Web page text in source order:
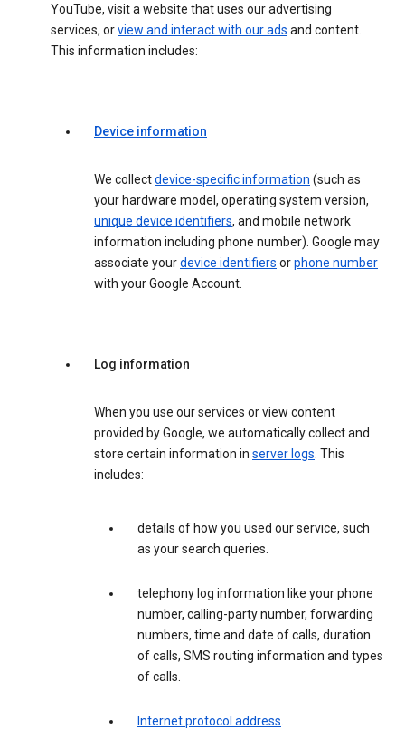
YouTube, visit a website that uses our advertising
services, orview and interact with our ads and content.
This information includes:
Device information
We collectdevice-specific information (such as
your hardware model, operating system version,
unique device identifiers, and mobile network
information including phone number). Google may
associate yourdevice identifiers orphone number
with your Google Account.
Log information
When you use our services or view content
provided by Google, we automatically collect and
store certain information in server logs. This
includes:
details of how you used our service, such
as your search queries.
telephony log information like your phone
number, calling-party number, forwarding
numbers, time and date of calls, duration
of calls, SMS routing information and types
of calls.
Internet protocol address.